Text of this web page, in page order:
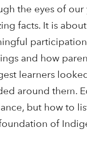
the eyes of
facts. It is
and how
learners
around them.
but how to
of